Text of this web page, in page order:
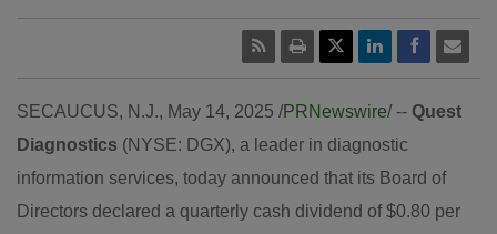
SECAUCUS, N.J., May 14, 2025 /PRNewswire/ -- Quest
Diagnostics (NYSE: DGX), a leader in diagnostic
information services, today announced that its Board of
Directors declared a quarterly cash dividend of $0.80 per